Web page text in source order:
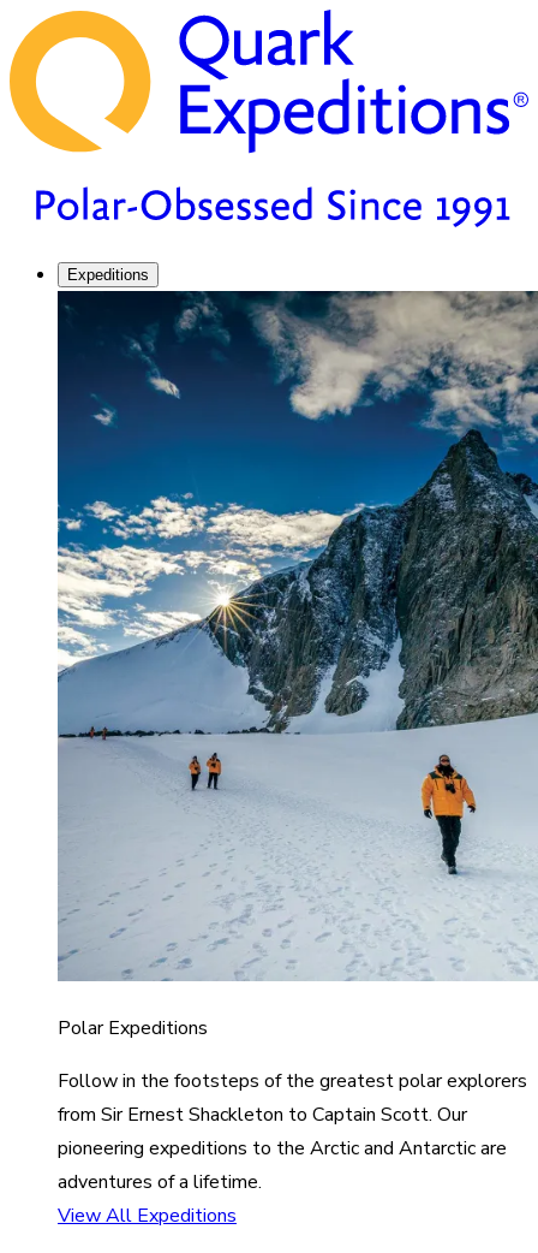
Expeditions
Polar Expeditions
Follow in the footsteps of the greatest polar explorers
from Sir Ernest Shackleton to Captain Scott. Our
pioneering expeditions to the Arctic and Antarctic are
adventures of a lifetime.
View All Expeditions